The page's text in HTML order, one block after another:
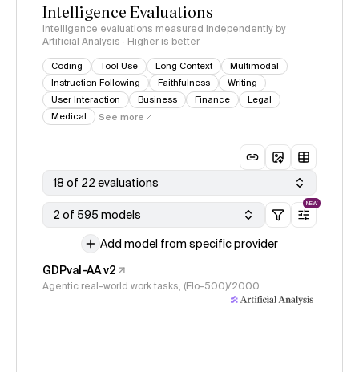
Intelligence Evaluations
Intelligence evaluations measured independently by
Artificial Analysis · Higher is better
Coding Tool Use Long Context
Multimodal
Instruction Following
Faithfulness
Writing
User Interaction
Business Finance
Legal
Medical
See more
18 of 22 evaluations
2 of 595 models
NEW
Add model from specific provider
GDPval-AA v2
Agentic real-world work tasks, (Elo-500)/2000